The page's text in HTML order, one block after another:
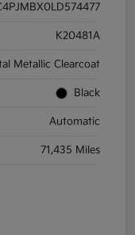
K20481A
Metallic Clearcoat
Black
Automatic
71,435 Miles